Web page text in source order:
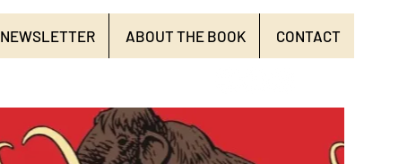
NEWSLETTER ABOUT THE BOOK CONTACT